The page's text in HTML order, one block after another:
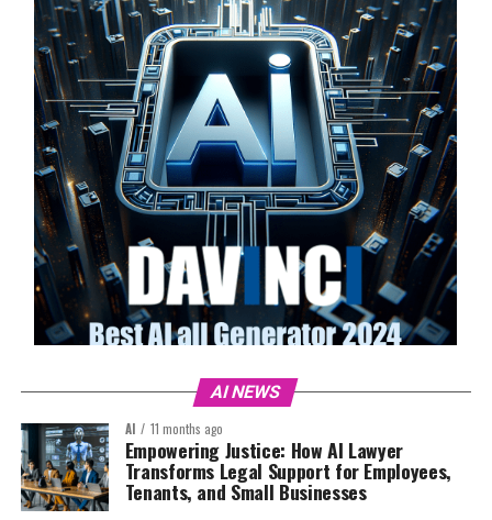
AI NEWS
AI 11 months ago
Empowering Justice: How AI Lawyer
Transforms Legal Support for Employees,
Tenants, and Small Businesses